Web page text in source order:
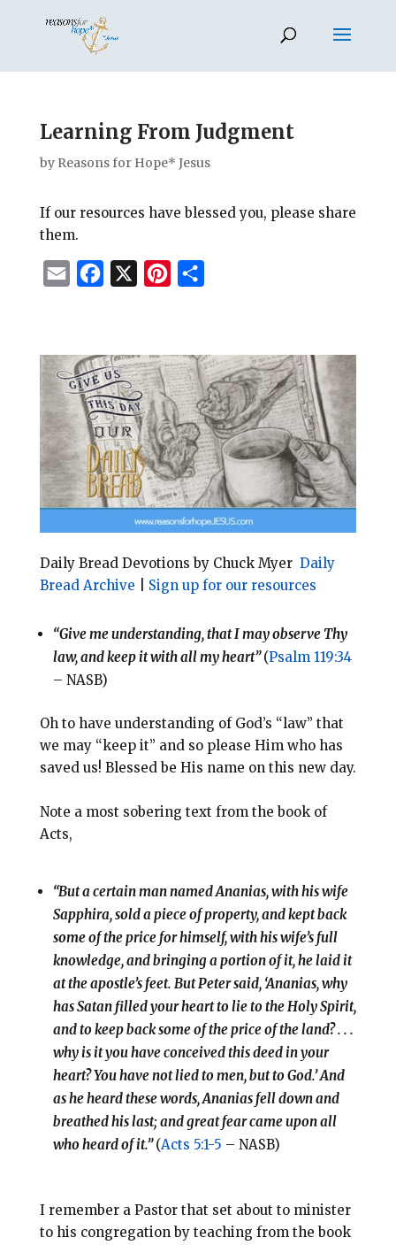
Learning From Judgment
by Reasons for Hope* Jesus
If our resources have blessed you, please share
them.
i
l
e
b
o
o
k
t
e
r
e
s
t
r
e
Daily Bread Devotions by Chuck Myer Daily
Bread Archive
Sign up for our resources
“Give me understanding, that I may observe Thy
law, and keep it with all my heart”(Psalm 119:34
– NASB)
Oh to have understanding of God’s “law” that
we may “keep it” and so please Him who has
saved us! Blessed be His name on this new day.
Note a most sobering text from the book of
Acts,
“But a certain man named Ananias, with his wife
Sapphira, sold a piece of property, and kept back
some of the price for himself, with his wife’s full
knowledge, and bringing a portion of it, he laid it
at the apostle’s feet. But Peter said, ‘Ananias, why
has Satan filled your heart to lie to the Holy Spirit,
and to keep back some of the price of the land? . . .
why is it you have conceived this deed in your
heart? You have not lied to men, but to God.’ And
as he heard these words, Ananias fell down and
breathed his last; and great fear came upon all
who heard of it.”(Acts 5:1-5 – NASB)
I remember a Pastor that set about to minister
to his congregation by teaching from the book